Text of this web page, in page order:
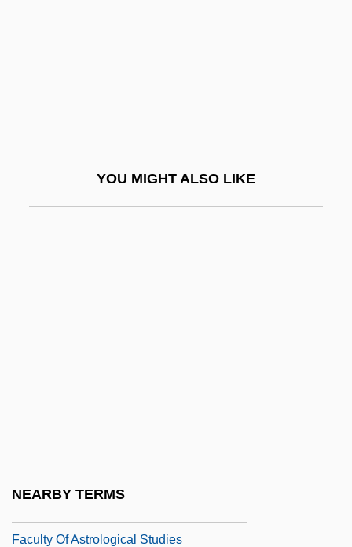
YOU MIGHT ALSO LIKE
NEARBY TERMS
Faculty Of Astrological Studies